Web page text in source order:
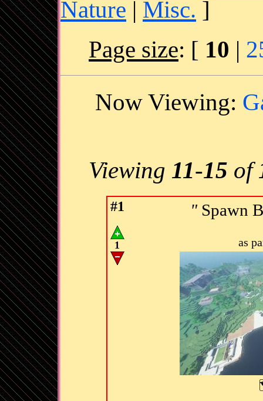
Nature | Misc. ]
Page size: [ 10 |
Now Viewing:
Viewing 11-15 of
#1
1
"Spawn
as